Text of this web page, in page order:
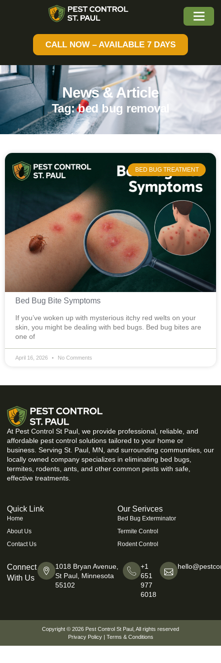
CALL NOW – AVAILABLE 7 DAYS
News & Article
Tag: bed bug removal
BED BUG TREATMENT
Bed Bug Bite Symptoms
If you’ve woken up with mysterious itchy red welts on your
skin, you might be dealing with bed bugs. Bed bug bites are
one of
April 16, 2026 No Comments
At Pest Control St Paul, we provide professional, reliable, and
affordable pest control solutions tailored to your home or
business. Serving St. Paul, MN, and surrounding communities, our
locally owned company specializes in eliminating bed bugs,
termites, rodents, ants, and other common pests with safe,
effective treatments.
Quick Link
Home
About Us
Contact Us
Our Serivces
Bed Bug Exterminator
Termite Control
Rodent Control
Connect
With Us
1018 Bryan Avenue,
St Paul, Minnesota
55102
+1
651
977
6018
Copyright © 2026 Pest Control St Paul , All rights reserved
Privacy Policy| Terms & Conditions